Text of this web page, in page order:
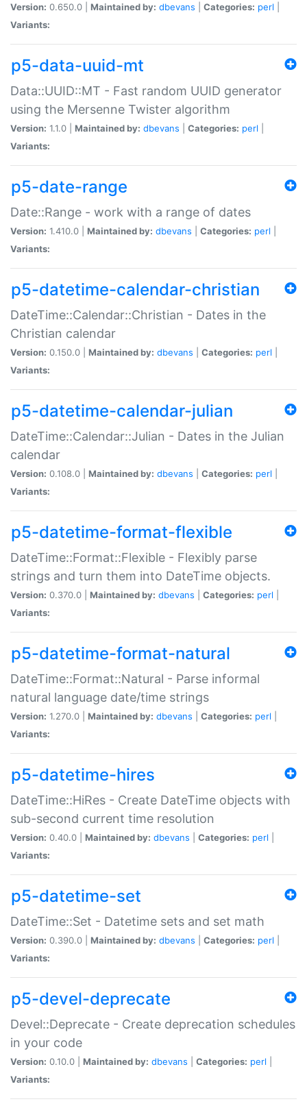
Version: 0.650.0 | Maintained by: dbevans Categories: perl
Variants:
p5-data-uuid-mt
Data::UUID::MT - Fast random UUID generator
using the Mersenne Twister algorithm
Version: 1.1.0 | Maintained by: dbevans Categories: perl
Variants:
p5-date-range
Date::Range - work with a range of dates
Version: 1.410.0 | Maintained by: dbevans Categories: perl
Variants:
p5-datetime-calendar-christian
DateTime::Calendar::Christian - Dates in the
Christian calendar
Version: 0.150.0 | Maintained by: dbevans Categories: perl
Variants:
p5-datetime-calendar-julian
DateTime::Calendar::Julian - Dates in the Julian
calendar
Version: 0.108.0 | Maintained by: dbevans Categories: perl
Variants:
p5-datetime-format-flexible
DateTime::Format::Flexible - Flexibly parse
strings and turn them into DateTime objects.
Version: 0.370.0 | Maintained by: dbevans Categories: perl
Variants:
p5-datetime-format-natural
DateTime::Format::Natural - Parse informal
natural language date/time strings
Version: 1.270.0 | Maintained by: dbevans Categories: perl
Variants:
p5-datetime-hires
DateTime::HiRes - Create DateTime objects with
sub-second current time resolution
Version: 0.40.0 | Maintained by: dbevans Categories: perl
Variants:
p5-datetime-set
DateTime::Set - Datetime sets and set math
Version: 0.390.0 | Maintained by: dbevans Categories: perl
Variants:
p5-devel-deprecate
Devel::Deprecate - Create deprecation schedules
in your code
Version: 0.10.0 | Maintained by: dbevans Categories: perl
Variants: